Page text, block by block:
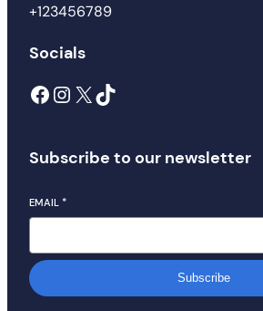
+123456789
Socials
Facebook Instagram X TikTok
Subscribe to our newsletter
EMAIL *
Subscribe